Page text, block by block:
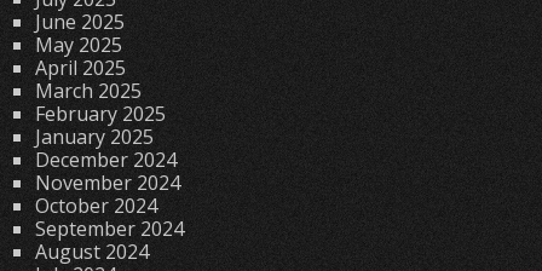
June 2025
May 2025
April 2025
March 2025
February 2025
January 2025
December 2024
November 2024
October 2024
September 2024
August 2024